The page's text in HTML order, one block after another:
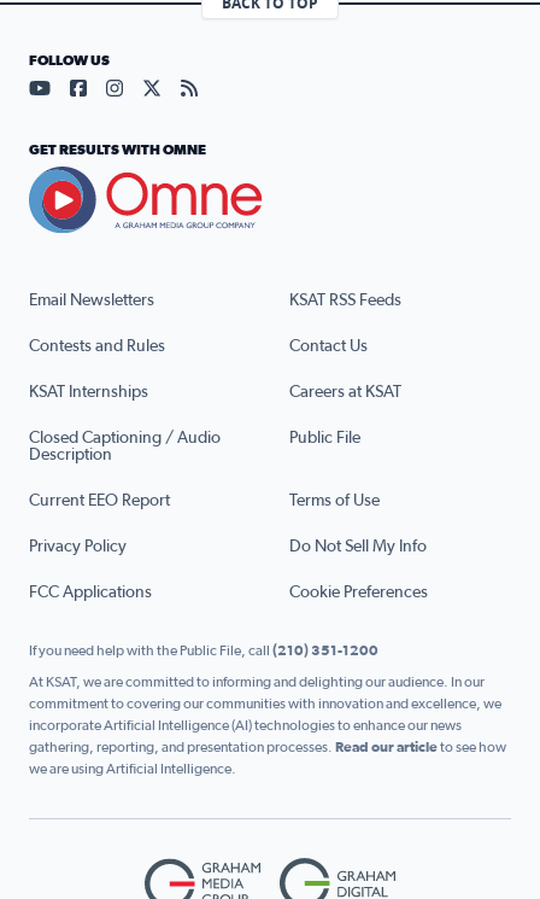
Email Newsletters KSAT RSS Feeds
Contests and Rules Contact Us
KSAT Internships Careers at KSAT
Closed Captioning / Audio
Description
Public File
Current EEO Report Terms of Use
Privacy Policy Do Not Sell My Info
FCC Applications Cookie Preferences
FOLLOW US
Visit our YouTube page (opens in a new tab)
Visit our Facebook page (opens in a new tab)
Visit our Instagram page (opens in a new tab)
Visit our X page (opens in a new tab)
Visit our RSS Feed page (opens in a
GET RESULTS WITH OMNE
If you need help with the Public File, call (210) 351-1200
At KSAT, we are committed to informing and delighting our audience. In our
commitment to covering our communities with innovation and excellence, we
incorporate Artificial Intelligence (AI) technologies to enhance our news
gathering, reporting, and presentation processes. Read our articleto see how
we are using Artificial Intelligence.